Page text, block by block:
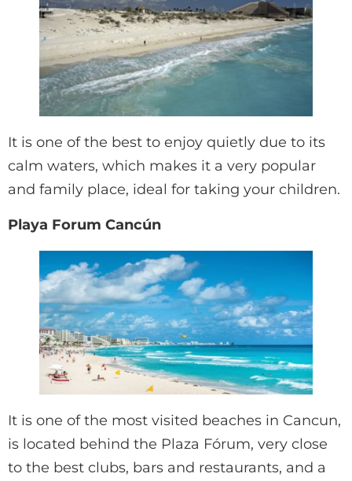
It is one of the best to enjoy quietly due to its
calm waters, which makes it a very popular
and family place, ideal for taking your children.
Playa Forum Cancún
It is one of the most visited beaches in Cancun,
is located behind the Plaza Fórum, very close
to the best clubs, bars and restaurants, and a